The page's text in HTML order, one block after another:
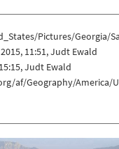
Pictures/Georgia/
11:51, Judt Ewald
Judt Ewald
af/Geography/America/